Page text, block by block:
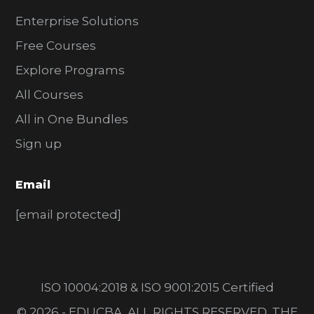
Enterprise Solutions
Free Courses
Explore Programs
All Courses
All in One Bundles
Sign up
Email
[email protected]
ISO 10004:2018 & ISO 9001:2015 Certified